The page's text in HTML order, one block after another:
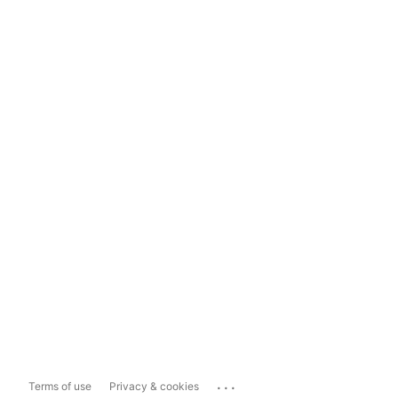
Terms of use Privacy & cookies ...